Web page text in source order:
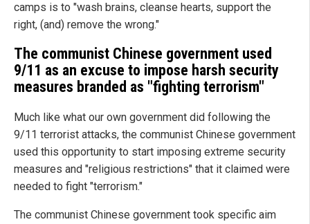
camps is to "wash brains, cleanse hearts, support the
right, (and) remove the wrong."
The communist Chinese government used
9/11 as an excuse to impose harsh security
measures branded as "fighting terrorism"
Much like what our own government did following the
9/11 terrorist attacks, the communist Chinese government
used this opportunity to start imposing extreme security
measures and "religious restrictions" that it claimed were
needed to fight "terrorism."
The communist Chinese government took specific aim